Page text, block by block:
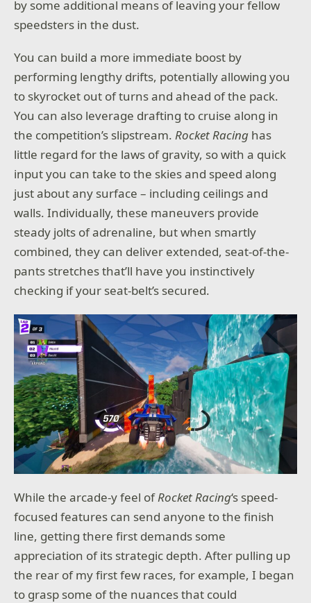
by some additional means of leaving your fellow
speedsters in the dust.
You can build a more immediate boost by
performing lengthy drifts, potentially allowing you
to skyrocket out of turns and ahead of the pack.
You can also leverage drafting to cruise along in
the competition’s slipstream.Rocket Racing has
little regard for the laws of gravity, so with a quick
input you can take to the skies and speed along
just about any surface – including ceilings and
walls. Individually, these maneuvers provide
steady jolts of adrenaline, but when smartly
combined, they can deliver extended, seat-of-the-
pants stretches that’ll have you instinctively
checking if your seat-belt’s secured.
While the arcade-y feel ofRocket Racing‘s speed-
focused features can send anyone to the finish
line, getting there first demands some
appreciation of its strategic depth. After pulling up
the rear of my first few races, for example, I began
to grasp some of the nuances that could